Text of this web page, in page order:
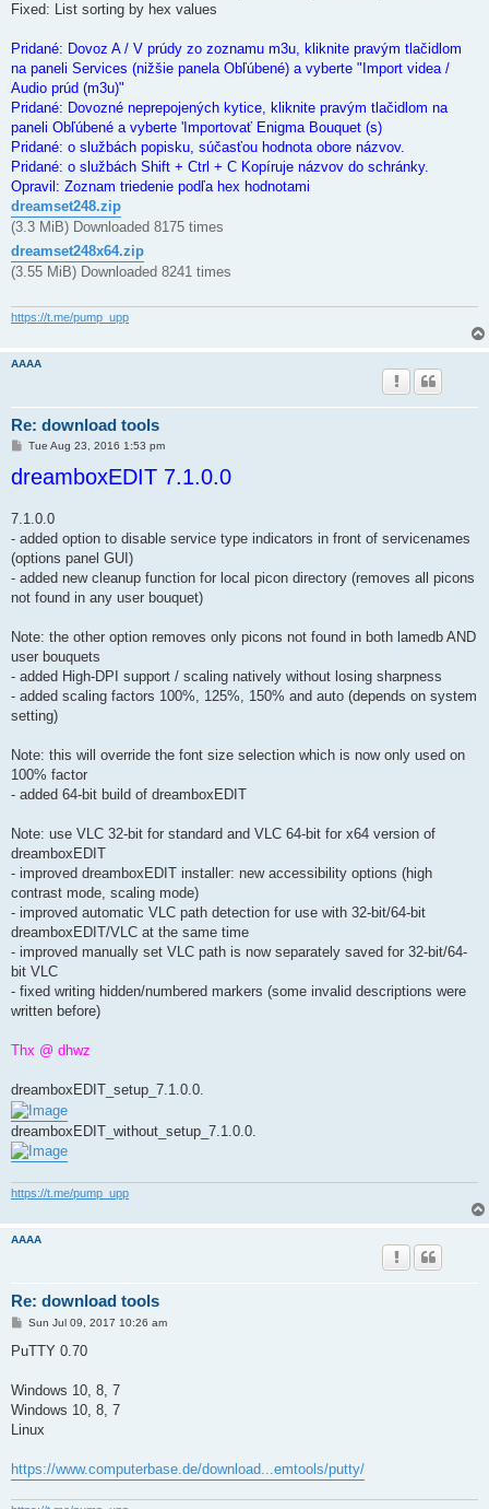
Fixed: List sorting by hex values
Pridané: Dovoz A / V prúdy zo zoznamu m3u, kliknite pravým tlačidlom
na paneli Services (nižšie panela Obľúbené) a vyberte "Import videa /
Audio prúd (m3u)"
Pridané: Dovozné neprepojených kytice, kliknite pravým tlačidlom na
paneli Obľúbené a vyberte 'Importovať Enigma Bouquet (s)
Pridané: o službách popisku, súčasťou hodnota obore názvov.
Pridané: o službách Shift + Ctrl + C Kopíruje názvov do schránky.
Opravil: Zoznam triedenie podľa hex hodnotami
dreamset248.zip
(3.3 MiB) Downloaded 8175 times
dreamset248x64.zip
(3.55 MiB) Downloaded 8241 times
https://t.me/pump_upp
AAAA
Re: download tools
P
s
t
Tue Aug 23, 2016 1:53 pm
dreamboxEDIT 7.1.0.0
7.1.0.0
- added option to disable service type indicators in front of servicenames
(options panel GUI)
- added new cleanup function for local picon directory (removes all picons
not found in any user bouquet)
Note: the other option removes only picons not found in both lamedb AND
user bouquets
- added High-DPI support / scaling natively without losing sharpness
- added scaling factors 100%, 125%, 150% and auto (depends on system
setting)
Note: this will override the font size selection which is now only used on
100% factor
- added 64-bit build of dreamboxEDIT
Note: use VLC 32-bit for standard and VLC 64-bit for x64 version of
dreamboxEDIT
- improved dreamboxEDIT installer: new accessibility options (high
contrast mode, scaling mode)
- improved automatic VLC path detection for use with 32-bit/64-bit
dreamboxEDIT/VLC at the same time
- improved manually set VLC path is now separately saved for 32-bit/64-
bit VLC
- fixed writing hidden/numbered markers (some invalid descriptions were
written before)
Thx @ dhwz
dreamboxEDIT_setup_7.1.0.0.
dreamboxEDIT_without_setup_7.1.0.0.
https://t.me/pump_upp
AAAA
Re: download tools
P
s
Sun Jul 09, 2017 10:26 am
PuTTY 0.70
Windows 10, 8, 7
Windows 10, 8, 7
Linux
https://www.computerbase.de/download...emtools/putty/